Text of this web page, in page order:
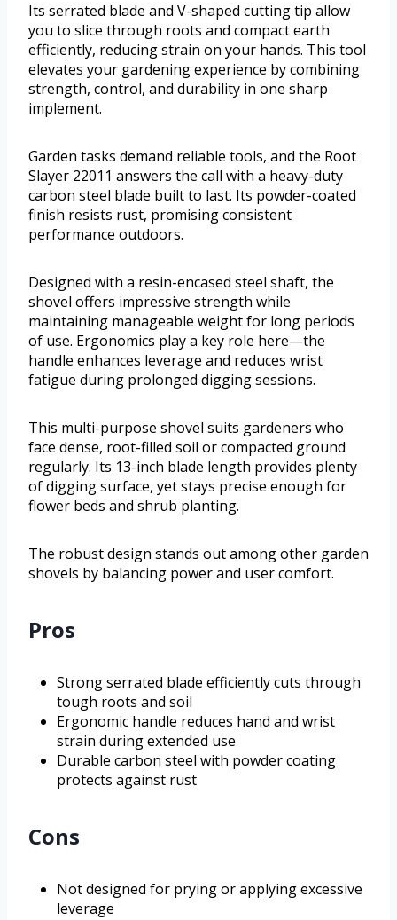
Its serrated blade and V-shaped cutting tip allow
you to slice through roots and compact earth
efficiently, reducing strain on your hands. This tool
elevates your gardening experience by combining
strength, control, and durability in one sharp
implement.
Garden tasks demand reliable tools, and the Root
Slayer 22011 answers the call with a heavy-duty
carbon steel blade built to last. Its powder-coated
finish resists rust, promising consistent
performance outdoors.
Designed with a resin-encased steel shaft, the
shovel offers impressive strength while
maintaining manageable weight for long periods
of use. Ergonomics play a key role here—the
handle enhances leverage and reduces wrist
fatigue during prolonged digging sessions.
This multi-purpose shovel suits gardeners who
face dense, root-filled soil or compacted ground
regularly. Its 13-inch blade length provides plenty
of digging surface, yet stays precise enough for
flower beds and shrub planting.
The robust design stands out among other garden
shovels by balancing power and user comfort.
Pros
Strong serrated blade efficiently cuts through
tough roots and soil
Ergonomic handle reduces hand and wrist
strain during extended use
Durable carbon steel with powder coating
protects against rust
Cons
Not designed for prying or applying excessive
leverage